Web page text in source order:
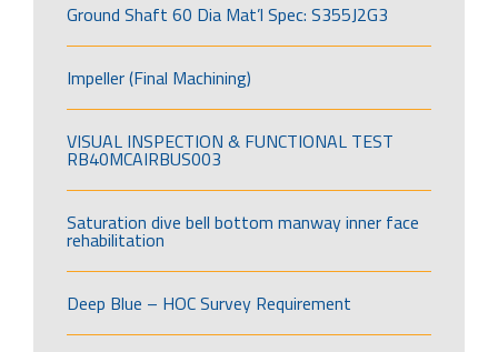
Ground Shaft 60 Dia Mat’l Spec: S355J2G3
Impeller (Final Machining)
VISUAL INSPECTION & FUNCTIONAL TEST
RB40MCAIRBUS003
Saturation dive bell bottom manway inner face
rehabilitation
Deep Blue – HOC Survey Requirement